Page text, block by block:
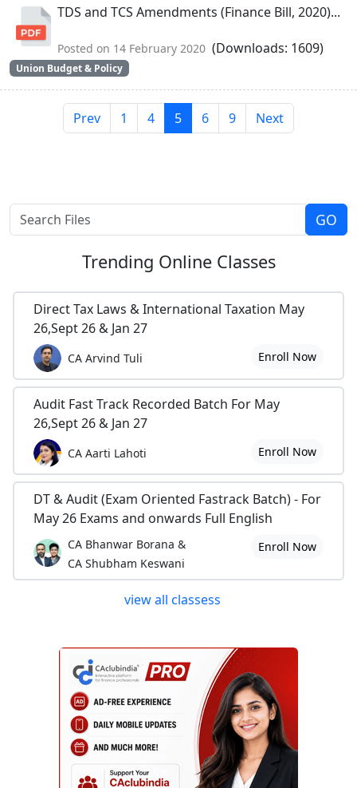
TDS and TCS Amendments (Finance Bill, 2020)...
Posted on 14 February 2020 (Downloads: 1609)
Union Budget & Policy
Prev 1 4 5 6 9 Next
Trending Online Classes
Direct Tax Laws & International Taxation May
26,Sept 26 & Jan 27
CA Arvind Tuli Enroll Now
Audit Fast Track Recorded Batch For May
26,Sept 26 & Jan 27
CA Aarti Lahoti Enroll Now
DT & Audit (Exam Oriented Fastrack Batch) - For
May 26 Exams and onwards Full English
CA Bhanwar Borana &
CA Shubham Keswani
Enroll Now
view all classess